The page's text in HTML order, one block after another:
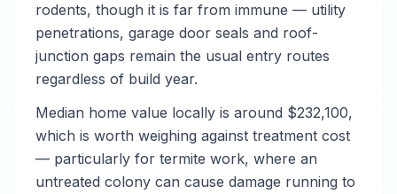
rodents, though it is far from immune — utility
penetrations, garage door seals and roof-
junction gaps remain the usual entry routes
regardless of build year.
Median home value locally is around $232,100,
which is worth weighing against treatment cost
— particularly for termite work, where an
untreated colony can cause damage running to